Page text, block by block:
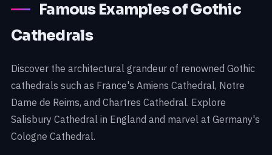
Famous Examples of Gothic
Cathedrals
Discover the architectural grandeur of renowned Gothic
cathedrals such as France's Amiens Cathedral, Notre
Dame de Reims, and Chartres Cathedral. Explore
Salisbury Cathedral in England and marvel at Germany's
Cologne Cathedral.